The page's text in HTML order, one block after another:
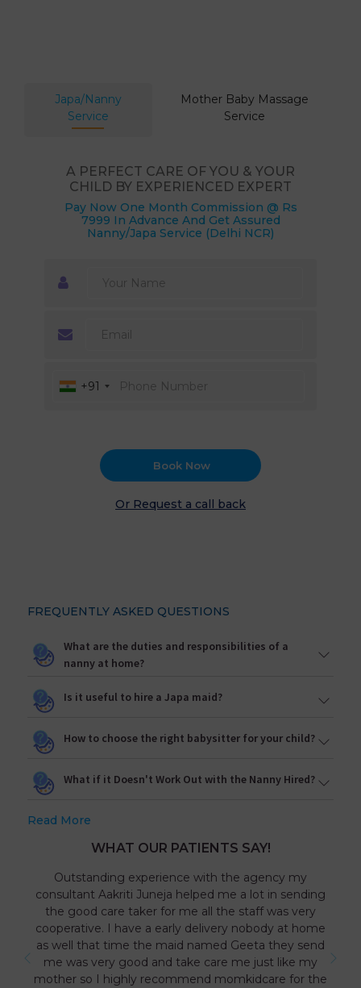
Japa/Nanny
Service
Mother Baby Massage
Service
A PERFECT CARE OF YOU & YOUR
CHILD BY EXPERIENCED EXPERT
Pay Now One Month Commission @ Rs
7999 In Advance And Get Assured
Nanny/Japa Service (Delhi NCR)
+91
Book Now
Or Request a call back
FREQUENTLY ASKED QUESTIONS
What are the duties and responsibilities of a
nanny at home?
Is it useful to hire a Japa maid?
How to choose the right babysitter for your child?
What if it Doesn't Work Out with the Nanny Hired?
Read More
WHAT OUR PATIENTS SAY!
Outstanding experience with the agency my
consultant Aakriti Juneja helped me a lot in sending
the good care taker for me all the staff was very
cooperative. I have a early delivery nobody at home
as well that time the maid named Geeta they send
me was very good and take care me just like my
mother so I highly recommend momkidcare for the